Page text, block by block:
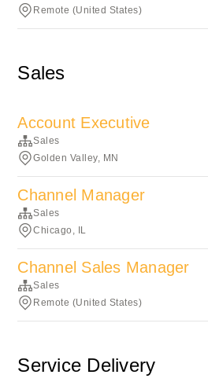
Remote (United States)
Sales
Account Executive
Sales
Golden Valley, MN
Channel Manager
Sales
Chicago, IL
Channel Sales Manager
Sales
Remote (United States)
Service Delivery